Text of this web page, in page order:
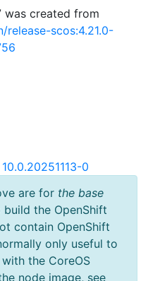
was created from
scos:4.21.0-
10.0.20251113-0
are for the base
the OpenShift
contain OpenShift
only useful to
the CoreOS
node image, see